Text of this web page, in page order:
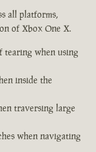
all platforms,
of Xbox One X.
when using
inside the
traversing large
when navigating